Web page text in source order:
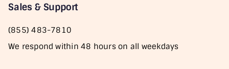
Sales & Support
(855) 483-7810
We respond within 48 hours on all weekdays